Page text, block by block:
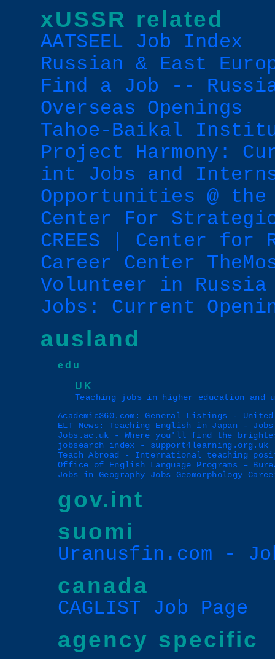
xUSSR related
AATSEEL Job Index
Russian & East
Find a Job --
Overseas Openings
Tahoe-Baikal
Project Harmony:
int Jobs and
Opportunities @
Center For
CREES | Center for
Career Center
Volunteer in Russia
Jobs: Current
ausland
edu
UK
Teaching jobs in higher education
Academic360.com: General Listings -
ELT News: Teaching English in Japan - Jobs
Jobs.ac.uk - Where you'll find the
jobsearch index - support4learning.org.uk
Teach Abroad - International teaching
Office of English Language Programs –
Jobs in Geography Jobs Geomorphology
gov.int
suomi
Uranusfin.com -
canada
CAGLIST Job Page
agency specific